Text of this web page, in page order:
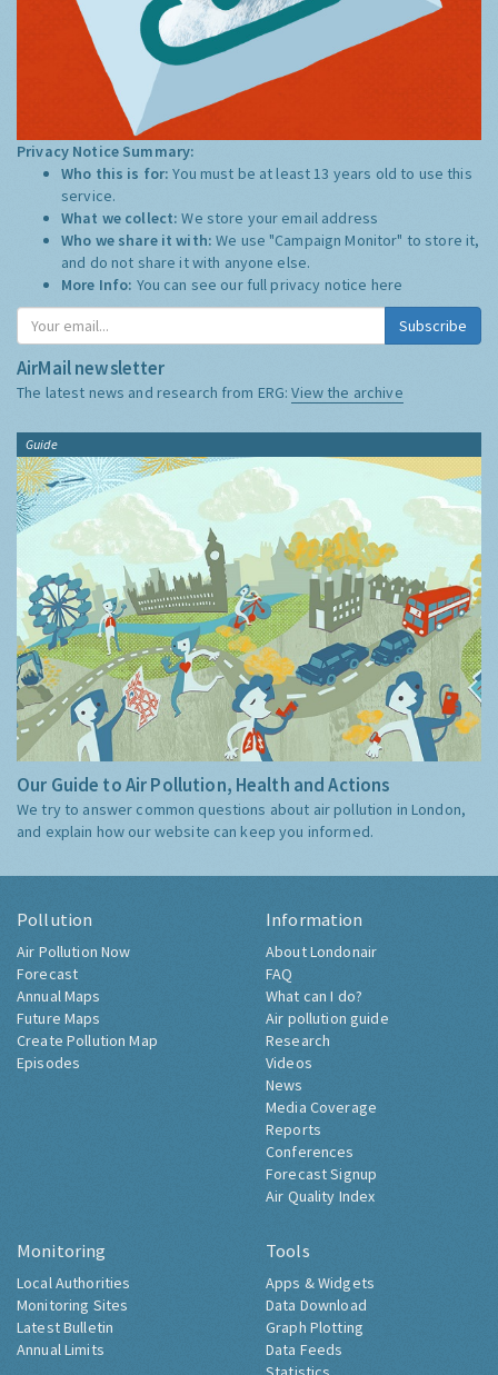
Privacy Notice Summary:
Who this is for:You must be at least 13 years old to use this
service.
What we collect:We store your email address
Who we share it with:We use "Campaign Monitor" to store it,
and do not share it with anyone else.
More Info: You can see our full privacy notice here
Subscribe
AirMail newsletter
The latest news and research from ERG:View the archive
Guide
Our Guide to Air Pollution, Health and Actions
We try to answer common questions about air pollution in London,
and explain how our website can keep you informed.
Pollution
Air Pollution Now
Forecast
Annual Maps
Future Maps
Create Pollution Map
Episodes
Information
About Londonair
FAQ
What can I do?
Air pollution guide
Research
Videos
News
Media Coverage
Reports
Conferences
Forecast Signup
Air Quality Index
Monitoring
Local Authorities
Monitoring Sites
Latest Bulletin
Annual Limits
Tools
Apps & Widgets
Data Download
Graph Plotting
Data Feeds